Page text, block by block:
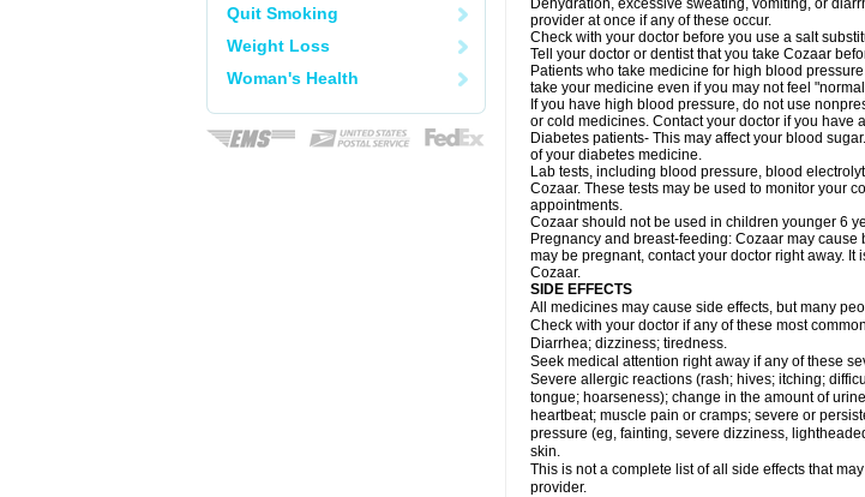
Quit Smoking
Weight Loss
Woman's Health
Dehydration, excessive sweating, vomiting, or
provider at once if any of these occur.
Check with your doctor before you use a salt
Tell your doctor or dentist that you take Cozaar
Patients who take medicine for high blood
take your medicine even if you may not feel
If you have high blood pressure, do not use
or cold medicines. Contact your doctor if you have
Diabetes patients- This may affect your blood
of your diabetes medicine.
Lab tests, including blood pressure, blood
Cozaar. These tests may be used to monitor your
appointments.
Cozaar should not be used in children younger 6
Pregnancy and breast-feeding: Cozaar may
may be pregnant, contact your doctor right away.
Cozaar.
SIDE EFFECTS
All medicines may cause side effects, but many
Check with your doctor if any of these most
Diarrhea; dizziness; tiredness.
Seek medical attention right away if any of these
Severe allergic reactions (rash; hives; itching;
tongue; hoarseness); change in the amount of
heartbeat; muscle pain or cramps; severe or
pressure (eg, fainting, severe dizziness,
skin.
This is not a complete list of all side effects that
provider.